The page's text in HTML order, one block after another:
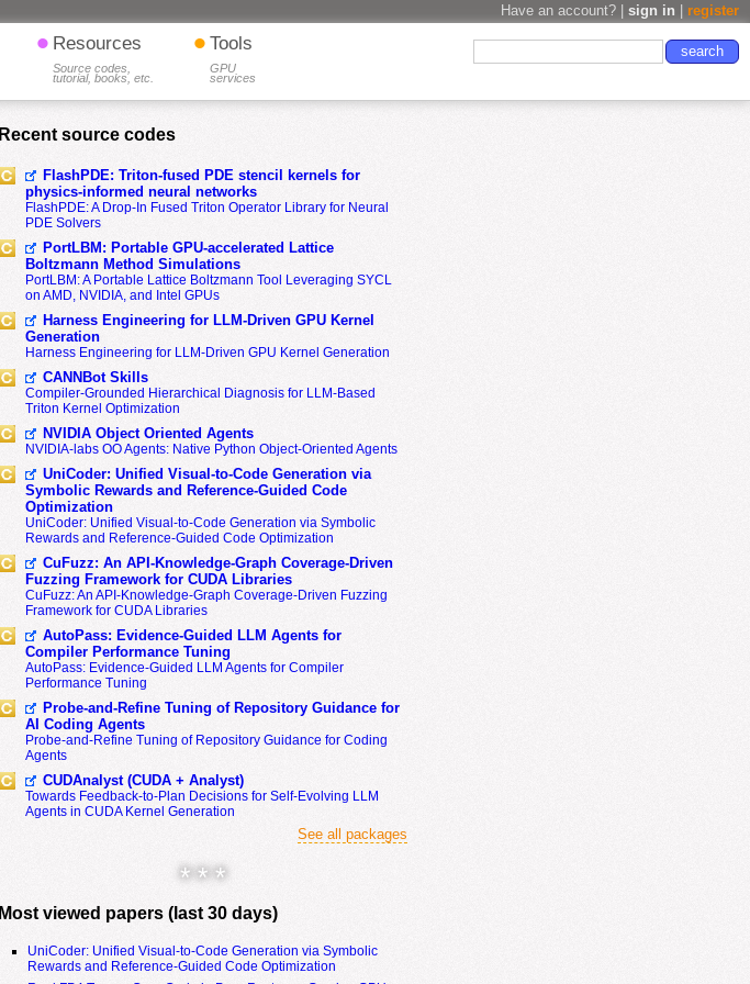
Have an account? | sign in register
• Resources
Source codes,
tutorial, books, etc.
• Tools
GPU
services
Recent source codes
FlashPDE: Triton-fused PDE stencil kernels for
physics-informed neural networks
FlashPDE: A Drop-In Fused Triton Operator Library for Neural
PDE Solvers
PortLBM: Portable GPU-accelerated Lattice
Boltzmann Method Simulations
PortLBM: A Portable Lattice Boltzmann Tool Leveraging SYCL
on AMD, NVIDIA, and Intel GPUs
Harness Engineering for LLM-Driven GPU Kernel
Generation
Harness Engineering for LLM-Driven GPU Kernel Generation
CANNBot Skills
Compiler-Grounded Hierarchical Diagnosis for LLM-Based
Triton Kernel Optimization
NVIDIA Object Oriented Agents
NVIDIA-labs OO Agents: Native Python Object-Oriented Agents
UniCoder: Unified Visual-to-Code Generation via
Symbolic Rewards and Reference-Guided Code
Optimization
UniCoder: Unified Visual-to-Code Generation via Symbolic
Rewards and Reference-Guided Code Optimization
CuFuzz: An API-Knowledge-Graph Coverage-Driven
Fuzzing Framework for CUDA Libraries
CuFuzz: An API-Knowledge-Graph Coverage-Driven Fuzzing
Framework for CUDA Libraries
AutoPass: Evidence-Guided LLM Agents for
Compiler Performance Tuning
AutoPass: Evidence-Guided LLM Agents for Compiler
Performance Tuning
Probe-and-Refine Tuning of Repository Guidance for
AI Coding Agents
Probe-and-Refine Tuning of Repository Guidance for Coding
Agents
CUDAnalyst (CUDA + Analyst)
Towards Feedback-to-Plan Decisions for Self-Evolving LLM
Agents in CUDA Kernel Generation
See all packages
* * *
Most viewed papers (last 30 days)
UniCoder: Unified Visual-to-Code Generation via Symbolic
Rewards and Reference-Guided Code Optimization